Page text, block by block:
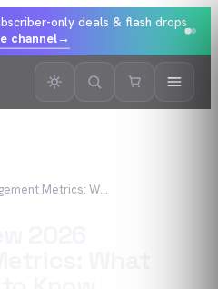
only deals & flash drops
channel→
Snapchat's New 2026 Engagement Metrics: What Creators Need to Know